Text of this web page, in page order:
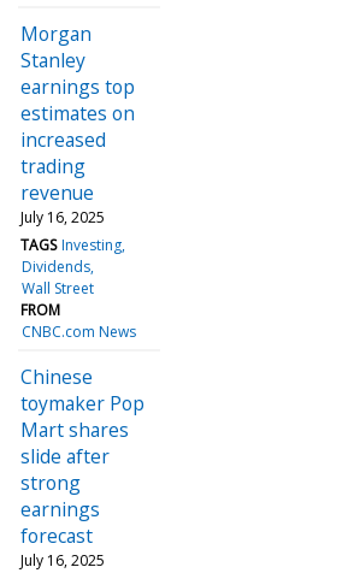
Morgan
Stanley
earnings top
estimates on
increased
trading
revenue
July 16, 2025
TAGS Investing
Dividends
Wall Street
FROM
CNBC.com News
Chinese
toymaker Pop
Mart shares
slide after
strong
earnings
forecast
July 16, 2025